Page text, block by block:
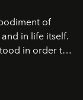
of
in life itself.
in order to
which not